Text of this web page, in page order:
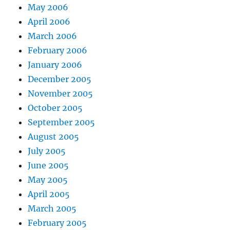
May 2006
April 2006
March 2006
February 2006
January 2006
December 2005
November 2005
October 2005
September 2005
August 2005
July 2005
June 2005
May 2005
April 2005
March 2005
February 2005